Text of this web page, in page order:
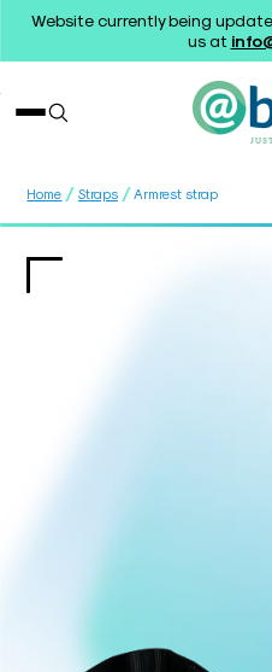
Website currently being
us at
Home / Straps / Armrest strap